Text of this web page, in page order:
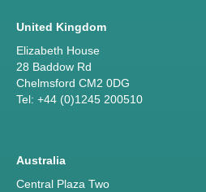
United Kingdom
Elizabeth House
28 Baddow Rd
Chelmsford CM2 0DG
Tel: +44 (0)1245 200510
Australia
Central Plaza Two